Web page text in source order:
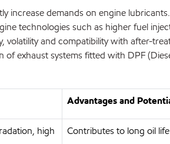
increase demands on engine
technologies such as higher fuel
volatility and compatibility with after-
exhaust systems fitted with DPF
Advantages and
high
Contributes to long oil